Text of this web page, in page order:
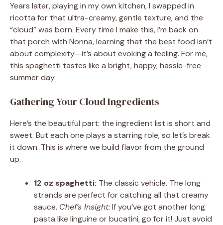
Years later, playing in my own kitchen, I swapped in
ricotta for that ultra-creamy, gentle texture, and the
“cloud” was born. Every time I make this, I’m back on
that porch with Nonna, learning that the best food isn’t
about complexity—it’s about evoking a feeling. For me,
this spaghetti tastes like a bright, happy, hassle-free
summer day.
Gathering Your Cloud Ingredients
Here’s the beautiful part: the ingredient list is short and
sweet. But each one plays a starring role, so let’s break
it down. This is where we build flavor from the ground
up.
12 oz spaghetti: The classic vehicle. The long
strands are perfect for catching all that creamy
sauce. Chef’s Insight:If you’ve got another long
pasta like linguine or bucatini, go for it! Just avoid